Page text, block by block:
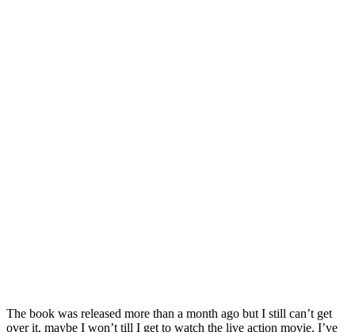
The book was released more than a month ago but I still can’t get
over it, maybe I won’t till I get to watch the live action movie. I’ve